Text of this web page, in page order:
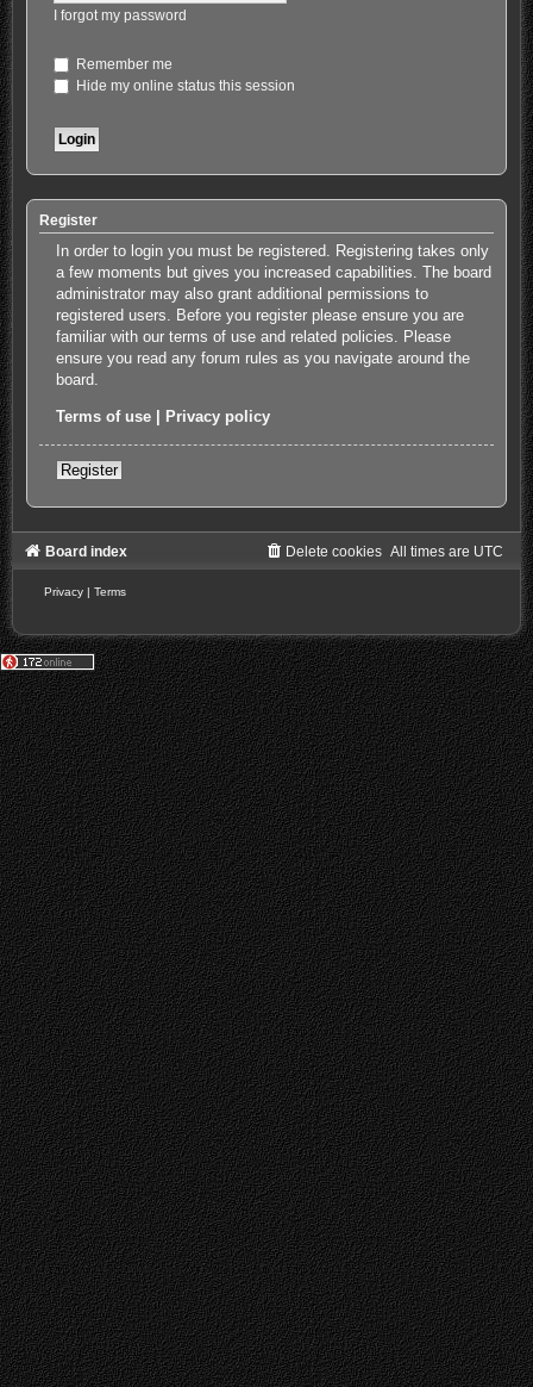
I forgot my password
Remember me
Hide my online status this session
Register
In order to login you must be registered. Registering takes only
a few moments but gives you increased capabilities. The board
administrator may also grant additional permissions to
registered users. Before you register please ensure you are
familiar with our terms of use and related policies. Please
ensure you read any forum rules as you navigate around the
board.
Terms of use Privacy policy
Register
Board index All times are UTC
Delete cookies
Privacy | Terms